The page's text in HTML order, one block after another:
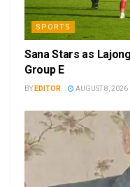
SPORTS
Sana Stars as
Group E
BY EDITOR AUGUST 8, 2026